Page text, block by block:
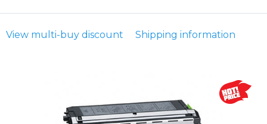
View multi-buy discount Shipping information